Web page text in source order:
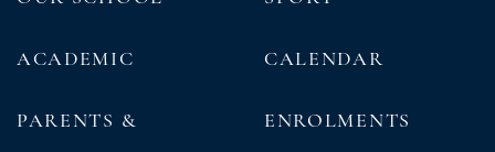
ACADEMIC
PARENTS &
CALENDAR
ENROLMENTS